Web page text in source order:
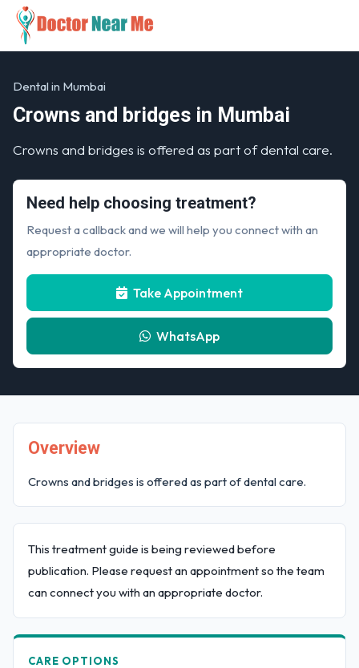
Dental in Mumbai
Crowns and bridges in Mumbai
Crowns and bridges is offered as part of dental care.
Need help choosing treatment?
Request a callback and we will help you connect with an
appropriate doctor.
Take Appointment
WhatsApp
Overview
Crowns and bridges is offered as part of dental care.
This treatment guide is being reviewed before
publication. Please request an appointment so the team
can connect you with an appropriate doctor.
CARE OPTIONS